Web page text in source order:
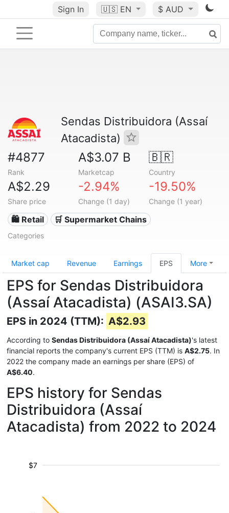
Sign In 🇺🇸 EN $ AUD
Sendas Distribuidora (Assaí
Atacadista)
#4877
Rank
A$3.07 B
Marketcap
🇧🇷
Country
A$2.29
Share price
-2.94%
Change (1 day)
-19.50%
Change (1 year)
🛍️ Retail 🛒 Supermarket Chains
Categories
Market cap Revenue Earnings EPS More
EPS for Sendas Distribuidora
(Assaí Atacadista) (ASAI3.SA)
EPS in 2024 (TTM): A$2.93
According to Sendas Distribuidora (Assaí Atacadista)'s latest
financial reports the company's current EPS (TTM) is A$2.75. In
2022 the company made an earnings per share (EPS) of
A$6.40.
EPS history for Sendas
Distribuidora (Assaí
Atacadista) from 2022 to 2024
$7